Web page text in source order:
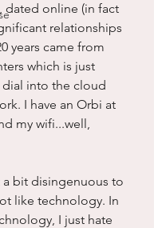
dated online (in fact
relationships
years came from
which is just
dial into the cloud
I have an Orbi at
my wifi...well,
a bit disingenuous to
like technology. In
I just hate